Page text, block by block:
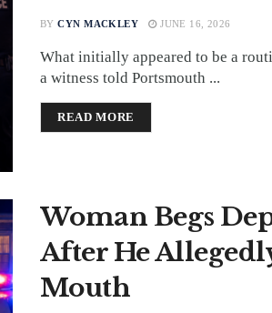
BY CYN MACKLEY JUNE 16, 2026
What initially appeared to be a
a witness told Portsmouth ...
READ MORE
Woman Begs
After He
Mouth